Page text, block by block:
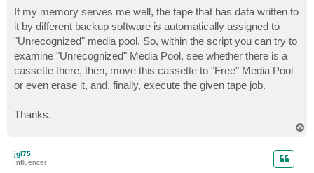
If my memory serves me well, the tape that has data written to
it by different backup software is automatically assigned to
"Unrecognized" media pool. So, within the script you can try to
examine "Unrecognized" Media Pool, see whether there is a
cassette there, then, move this cassette to "Free" Media Pool
or even erase it, and, finally, execute the given tape job.
Thanks.
jgl75
Influencer